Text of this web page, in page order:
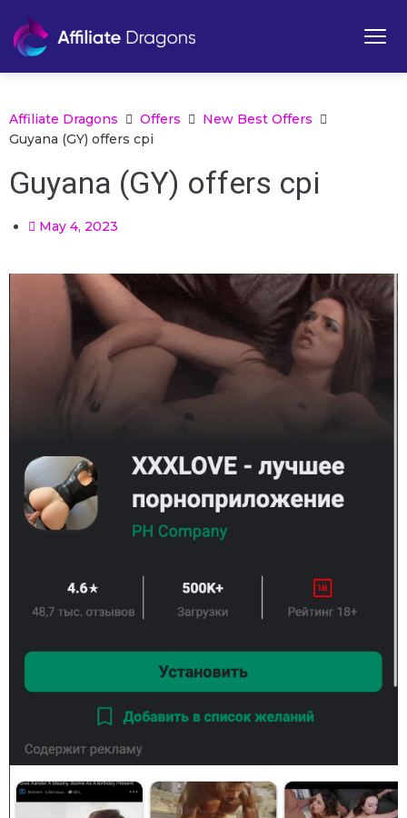
Affiliate Dragons Offers
New Best Offers
Guyana (GY) offers cpi
Guyana (GY) offers cpi
May 4, 2023